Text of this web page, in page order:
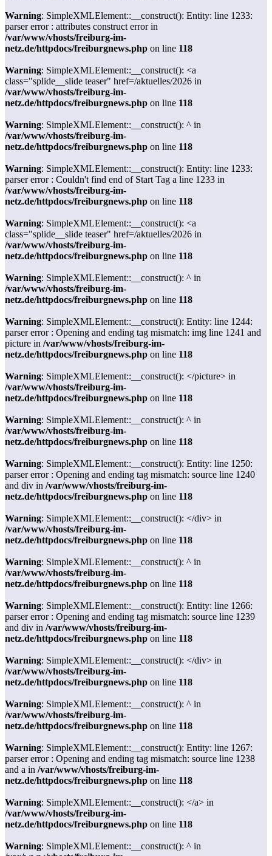
Warning: SimpleXMLElement::__construct(): Entity: line 1233:
parser error : attributes construct error in
/var/www/vhosts/freiburg-im-
netz.de/httpdocs/freiburgnews.php on line 118
Warning: SimpleXMLElement::__construct(): <a
class="splide__slide teaser" href=/aktuelles/2026 in
/var/www/vhosts/freiburg-im-
netz.de/httpdocs/freiburgnews.php on line 118
Warning: SimpleXMLElement::__construct(): ^ in
/var/www/vhosts/freiburg-im-
netz.de/httpdocs/freiburgnews.php on line 118
Warning: SimpleXMLElement::__construct(): Entity: line 1233:
parser error : Couldn't find end of Start Tag a line 1233 in
/var/www/vhosts/freiburg-im-
netz.de/httpdocs/freiburgnews.php on line 118
Warning: SimpleXMLElement::__construct(): <a
class="splide__slide teaser" href=/aktuelles/2026 in
/var/www/vhosts/freiburg-im-
netz.de/httpdocs/freiburgnews.php on line 118
Warning: SimpleXMLElement::__construct(): ^ in
/var/www/vhosts/freiburg-im-
netz.de/httpdocs/freiburgnews.php on line 118
Warning: SimpleXMLElement::__construct(): Entity: line 1244:
parser error : Opening and ending tag mismatch: img line 1241 and
picture in /var/www/vhosts/freiburg-im-
netz.de/httpdocs/freiburgnews.php on line 118
Warning: SimpleXMLElement::__construct(): </picture> in
/var/www/vhosts/freiburg-im-
netz.de/httpdocs/freiburgnews.php on line 118
Warning: SimpleXMLElement::__construct(): ^ in
/var/www/vhosts/freiburg-im-
netz.de/httpdocs/freiburgnews.php on line 118
Warning: SimpleXMLElement::__construct(): Entity: line 1250:
parser error : Opening and ending tag mismatch: source line 1240
and div in /var/www/vhosts/freiburg-im-
netz.de/httpdocs/freiburgnews.php on line 118
Warning: SimpleXMLElement::__construct(): </div> in
/var/www/vhosts/freiburg-im-
netz.de/httpdocs/freiburgnews.php on line 118
Warning: SimpleXMLElement::__construct(): ^ in
/var/www/vhosts/freiburg-im-
netz.de/httpdocs/freiburgnews.php on line 118
Warning: SimpleXMLElement::__construct(): Entity: line 1266:
parser error : Opening and ending tag mismatch: source line 1239
and div in /var/www/vhosts/freiburg-im-
netz.de/httpdocs/freiburgnews.php on line 118
Warning: SimpleXMLElement::__construct(): </div> in
/var/www/vhosts/freiburg-im-
netz.de/httpdocs/freiburgnews.php on line 118
Warning: SimpleXMLElement::__construct(): ^ in
/var/www/vhosts/freiburg-im-
netz.de/httpdocs/freiburgnews.php on line 118
Warning: SimpleXMLElement::__construct(): Entity: line 1267:
parser error : Opening and ending tag mismatch: source line 1238
and a in /var/www/vhosts/freiburg-im-
netz.de/httpdocs/freiburgnews.php on line 118
Warning: SimpleXMLElement::__construct(): </a> in
/var/www/vhosts/freiburg-im-
netz.de/httpdocs/freiburgnews.php on line 118
Warning: SimpleXMLElement::__construct(): ^ in